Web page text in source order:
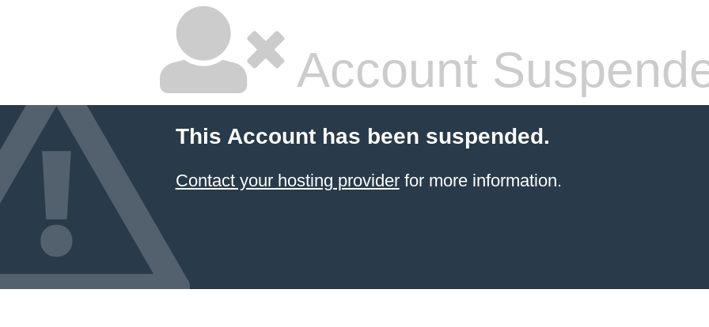
Account
This Account has been suspended.
Contact your hosting providerfor more information.